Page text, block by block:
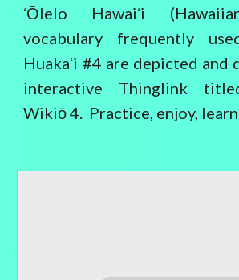
ʻŌlelo Hawaiʻi
vocabulary frequently
Huakaʻi #4 are depicted and
interactive Thinglink
Wikiō 4. Practice, enjoy,